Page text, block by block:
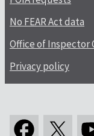
No FEAR Act data
Office of Inspector
Privacy policy